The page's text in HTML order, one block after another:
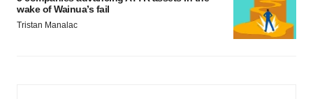
wake of Wainua’s fail
Tristan Manalac